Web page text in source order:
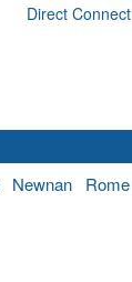
Direct Connect
Newnan Rome